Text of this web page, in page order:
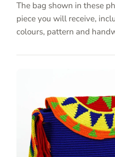
The bag shown in these
piece you will receive,
colours, pattern and